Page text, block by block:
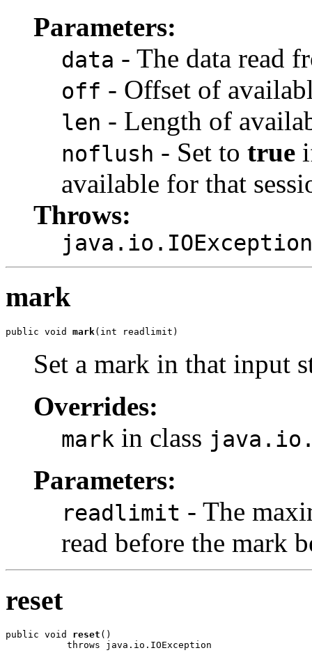
Parameters:
data - The data read
off - Offset of
len - Length of
noflush - Set to true
available for that
Throws:
java.io.IOException
mark
public void mark(int readlimit)
Set a mark in that input
Overrides:
mark in class
Parameters:
readlimit - The
read before the mark
reset
public void reset ()
           throws java.io.IOException